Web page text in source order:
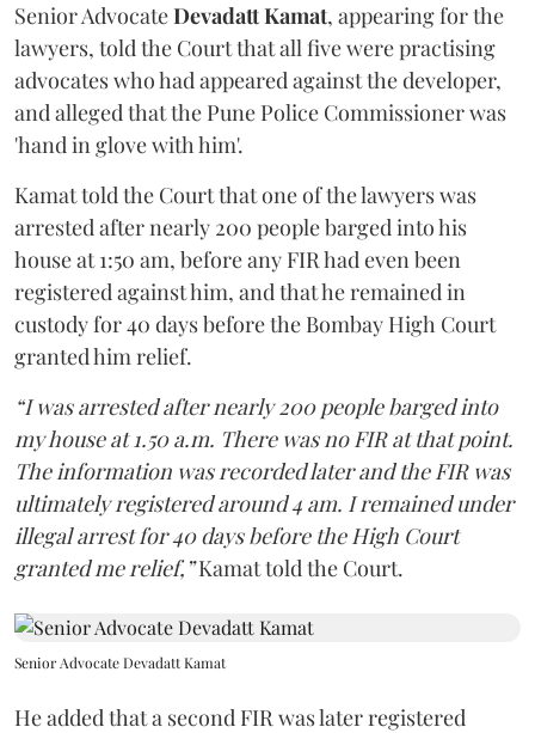
Senior AdvocateDevadatt Kamat, appearing for the
lawyers, told the Court that all five were practising
advocates who had appeared against the developer,
and alleged that the Pune Police Commissioner was
'hand in glove with him'.
Kamat told the Court that one of the lawyers was
arrested after nearly 200 people barged into his
house at 1:50 am, before any FIR had even been
registered against him, and that he remained in
custody for 40 days before the Bombay High Court
granted him relief.
“I was arrested after nearly 200 people barged into
my house at 1.50 a.m. There was no FIR at that point.
The information was recorded later and the FIR was
ultimately registered around 4 am. I remained under
illegal arrest for 40 days before the High Court
granted me relief,”Kamat told the Court.
Senior Advocate Devadatt Kamat
He added that a second FIR was later registered